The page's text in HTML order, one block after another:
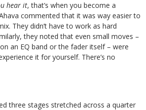
hear it, that’s when you become a
commented that it was way easier to
They didn’t have to work as hard
they noted that even small moves –
an EQ band or the fader itself – were
it for yourself. There’s no
three stages stretched across a quarter